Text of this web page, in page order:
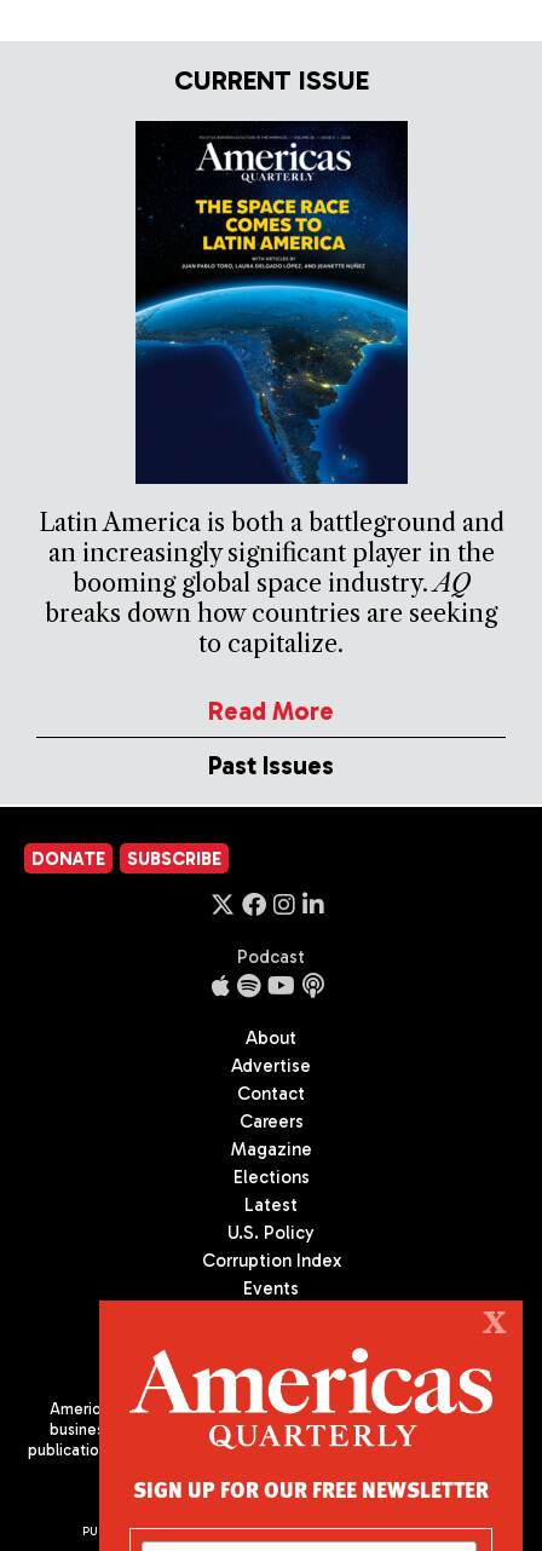
CURRENT ISSUE
Latin America is both a battleground and
an increasingly significant player in the
booming global space industry.AQ
breaks down how countries are seeking
to capitalize.
Read More
Past Issues
DONATE SUBSCRIBE
Podcast
About
Advertise
Contact
Careers
Magazine
Elections
Latest
U.S. Policy
Corruption Index
Events
Americas Quarterly (AQ) is the premier publication on politics,
business, and culture in Latin America. We are an independent
publication of the Americas Society/Council of the Americas, based
PUBLISHED BY AMERICAS SOCIETY/ COUNCIL OF THE AMERICAS
X
SIGN UP FOR OUR FREE NEWSLETTER